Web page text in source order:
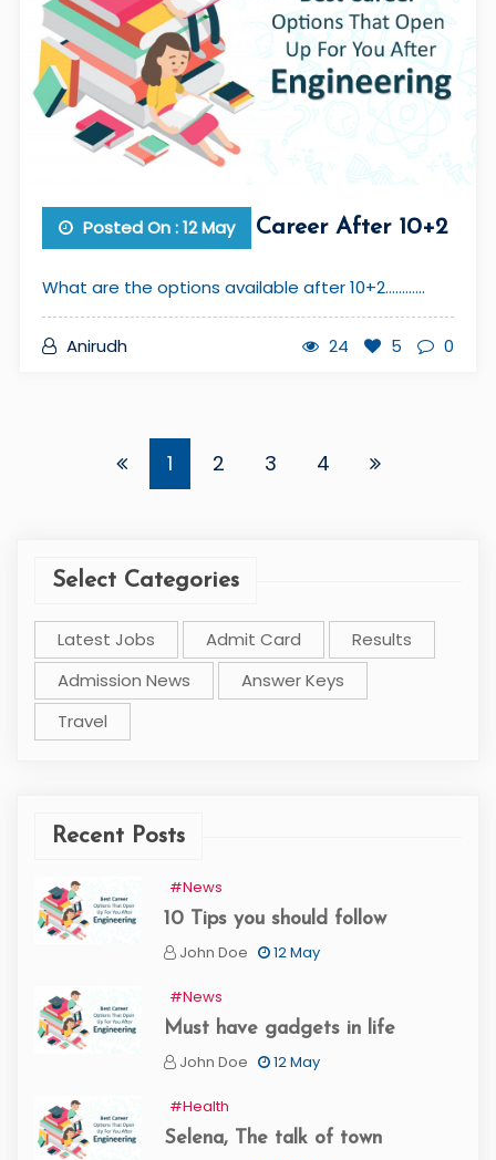
Posted On : 12 May Career After 10+2
What are the options available after 10+2............
Anirudh 24 5 0
1 2 3 4
Select Categories
Latest Jobs Admit Card
Results
Admission News
Answer Keys
Travel
Recent Posts
#News
10 Tips you should follow
John Doe
12 May
#News
Must have gadgets in life
John Doe
12 May
#Health
Selena, The talk of town